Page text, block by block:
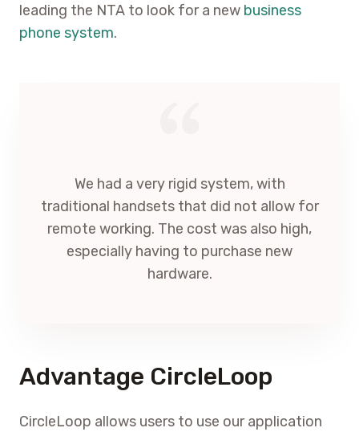
leading the NTA to look for a new business
phone system.
We had a very rigid system, with
traditional handsets that did not allow for
remote working. The cost was also high,
especially having to purchase new
hardware.
Advantage CircleLoop
CircleLoop allows users to use our application